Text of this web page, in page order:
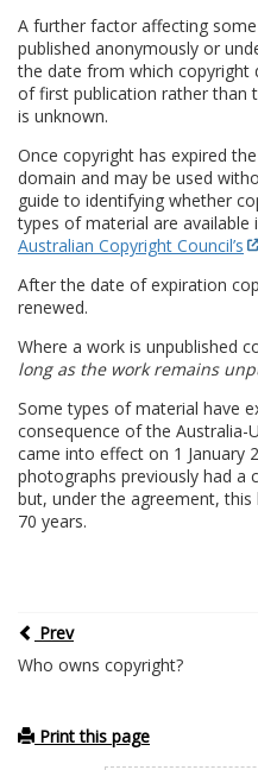
A further factor affecting
published anonymously or
the date from which copyright
of first publication rather than
is unknown.
Once copyright has expired
domain and may be used
guide to identifying whether
types of material are available
Australian Copyright Council’s
After the date of expiration
renewed.
Where a work is unpublished
long as the work remains
Some types of material have
consequence of the Australia-
came into effect on 1 January
photographs previously had a
but, under the agreement,
70 years.
Prev
Who owns copyright?
Print this page